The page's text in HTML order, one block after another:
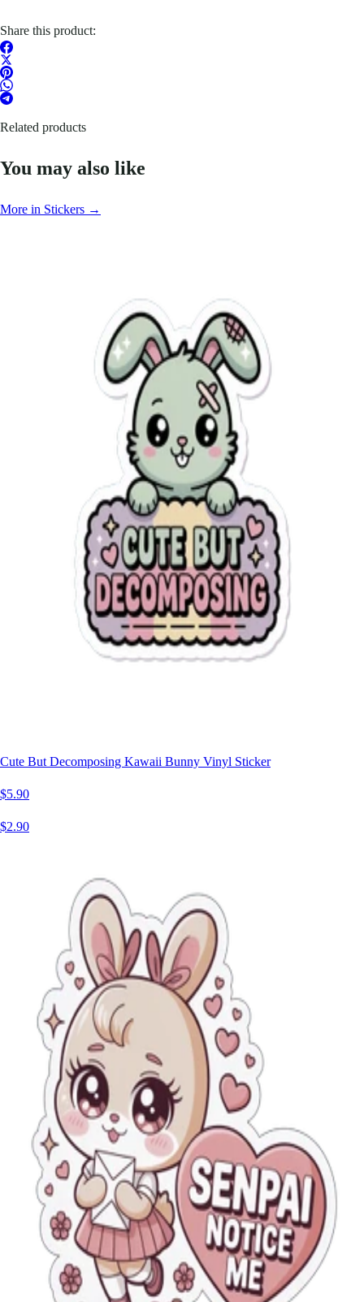
Share this product:
Related products
You may also like
More in Stickers →
Cute But Decomposing Kawaii Bunny Vinyl Sticker
$5.90
$2.90